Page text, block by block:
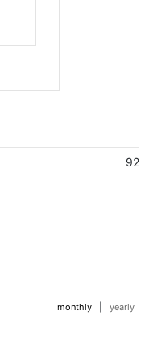
92
monthly yearly